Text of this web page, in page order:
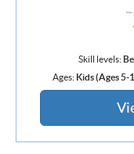
Skill levels:
Ages: Kids (Ages 5-